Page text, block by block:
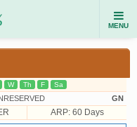
MENU
W Th F Sa
GN
ARP: 60 Days